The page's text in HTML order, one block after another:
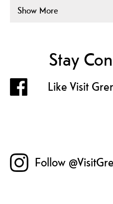
Show More
Stay
Like Visit
Follow